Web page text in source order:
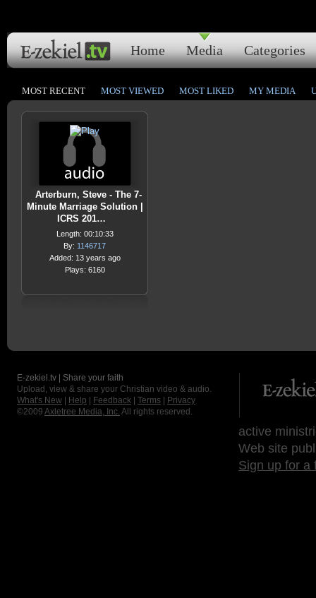
Home Media Categories
MOST RECENT MOST VIEWED MOST LIKED MY MEDIA
Arterburn, Steve - The 7-
Minute Marriage Solution |
ICRS 201…
Length: 00:10:33
By: 1146717
Added: 13 years ago
Plays: 6160
E-zekiel.tv | Share your faith
Upload, view & share your Christian video & audio.
What's New
Help Feedback Terms
Privacy
©2009 Axletree Media, Inc. All rights reserved.
active
Web site
Sign up for a